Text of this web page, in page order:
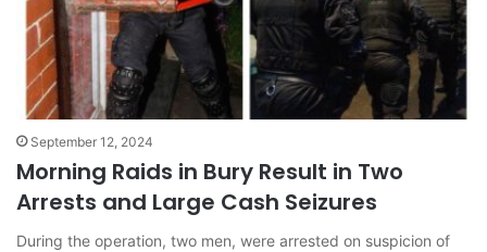
September 12, 2024
Morning Raids in Bury Result in Two
Arrests and Large Cash Seizures
During the operation, two men, were arrested on suspicion of